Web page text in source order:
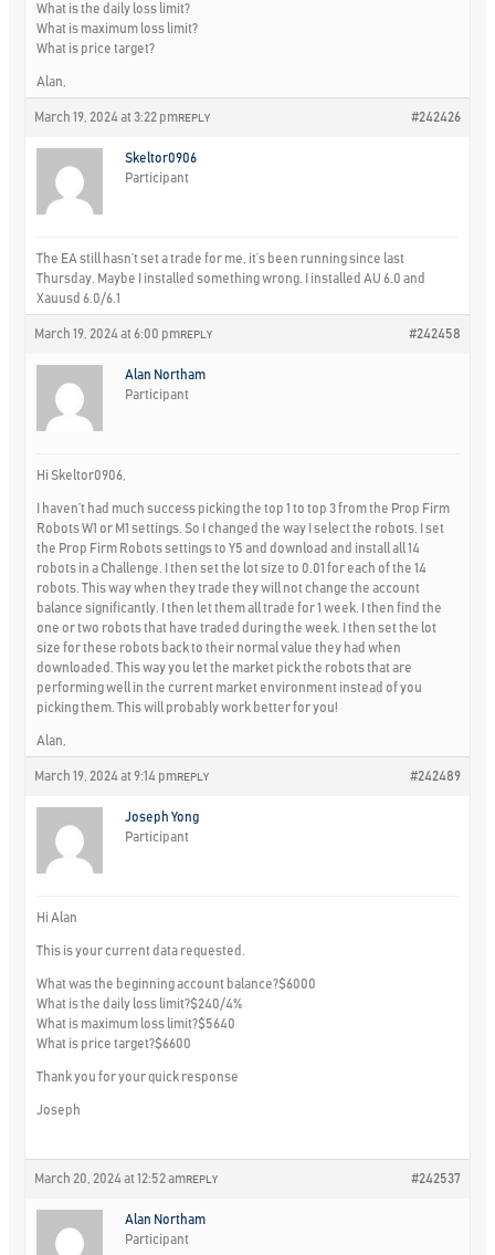
What is the daily loss limit?
What is maximum loss limit?
What is price target?
Alan,
March 19, 2024 at 3:22 pm #242426
REPLY
Skeltor0906
Participant
The EA still hasn’t set a trade for me, it’s been running since last
Thursday. Maybe I installed something wrong. I installed AU 6.0 and
Xauusd 6.0/6.1
March 19, 2024 at 6:00 pm #242458
REPLY
Alan Northam
Participant
Hi Skeltor0906,
I haven’t had much success picking the top 1 to top 3 from the Prop Firm
Robots W1 or M1 settings. So I changed the way I select the robots. I set
the Prop Firm Robots settings to Y5 and download and install all 14
robots in a Challenge. I then set the lot size to 0.01 for each of the 14
robots. This way when they trade they will not change the account
balance significantly. I then let them all trade for 1 week. I then find the
one or two robots that have traded during the week. I then set the lot
size for these robots back to their normal value they had when
downloaded. This way you let the market pick the robots that are
performing well in the current market environment instead of you
picking them. This will probably work better for you!
Alan,
March 19, 2024 at 9:14 pm #242489
REPLY
Joseph Yong
Participant
Hi Alan
This is your current data requested.
What was the beginning account balance?$6000
What is the daily loss limit?$240/4%
What is maximum loss limit?$5640
What is price target?$6600
Thank you for your quick response
Joseph
March 20, 2024 at 12:52 am #242537
REPLY
Alan Northam
Participant